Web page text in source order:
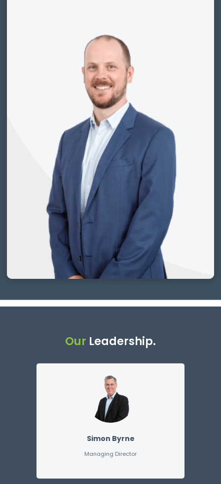
Our Leadership.
Simon Byrne
Managing Director